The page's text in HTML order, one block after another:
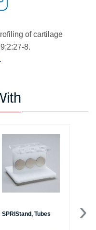
of cartilage
8.
.
SPRIStand, Tubes